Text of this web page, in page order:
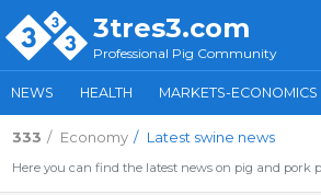
3tres3.com
Professional Pig Community
NEWS HEALTH MARKETS-ECONOMICS
333 Economy Latest swine news
Here you can find the latest news on pig and pork